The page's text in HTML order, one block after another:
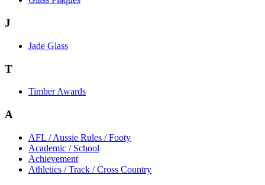
J
Jade Glass
T
Timber Awards
A
AFL / Aussie Rules / Footy
Academic / School
Achievement
Athletics / Track / Cross Country